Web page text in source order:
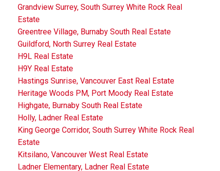
Grandview Surrey, South Surrey White Rock Real
Estate
Greentree Village, Burnaby South Real Estate
Guildford, North Surrey Real Estate
H9L Real Estate
H9Y Real Estate
Hastings Sunrise, Vancouver East Real Estate
Heritage Woods PM, Port Moody Real Estate
Highgate, Burnaby South Real Estate
Holly, Ladner Real Estate
King George Corridor, South Surrey White Rock Real
Estate
Kitsilano, Vancouver West Real Estate
Ladner Elementary, Ladner Real Estate